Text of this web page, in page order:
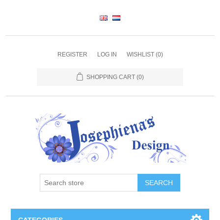
REGISTER LOG IN WISHLIST (0)
SHOPPING CART (0)
SEARCH